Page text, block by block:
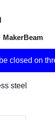
MakerBeam
closed on
steel